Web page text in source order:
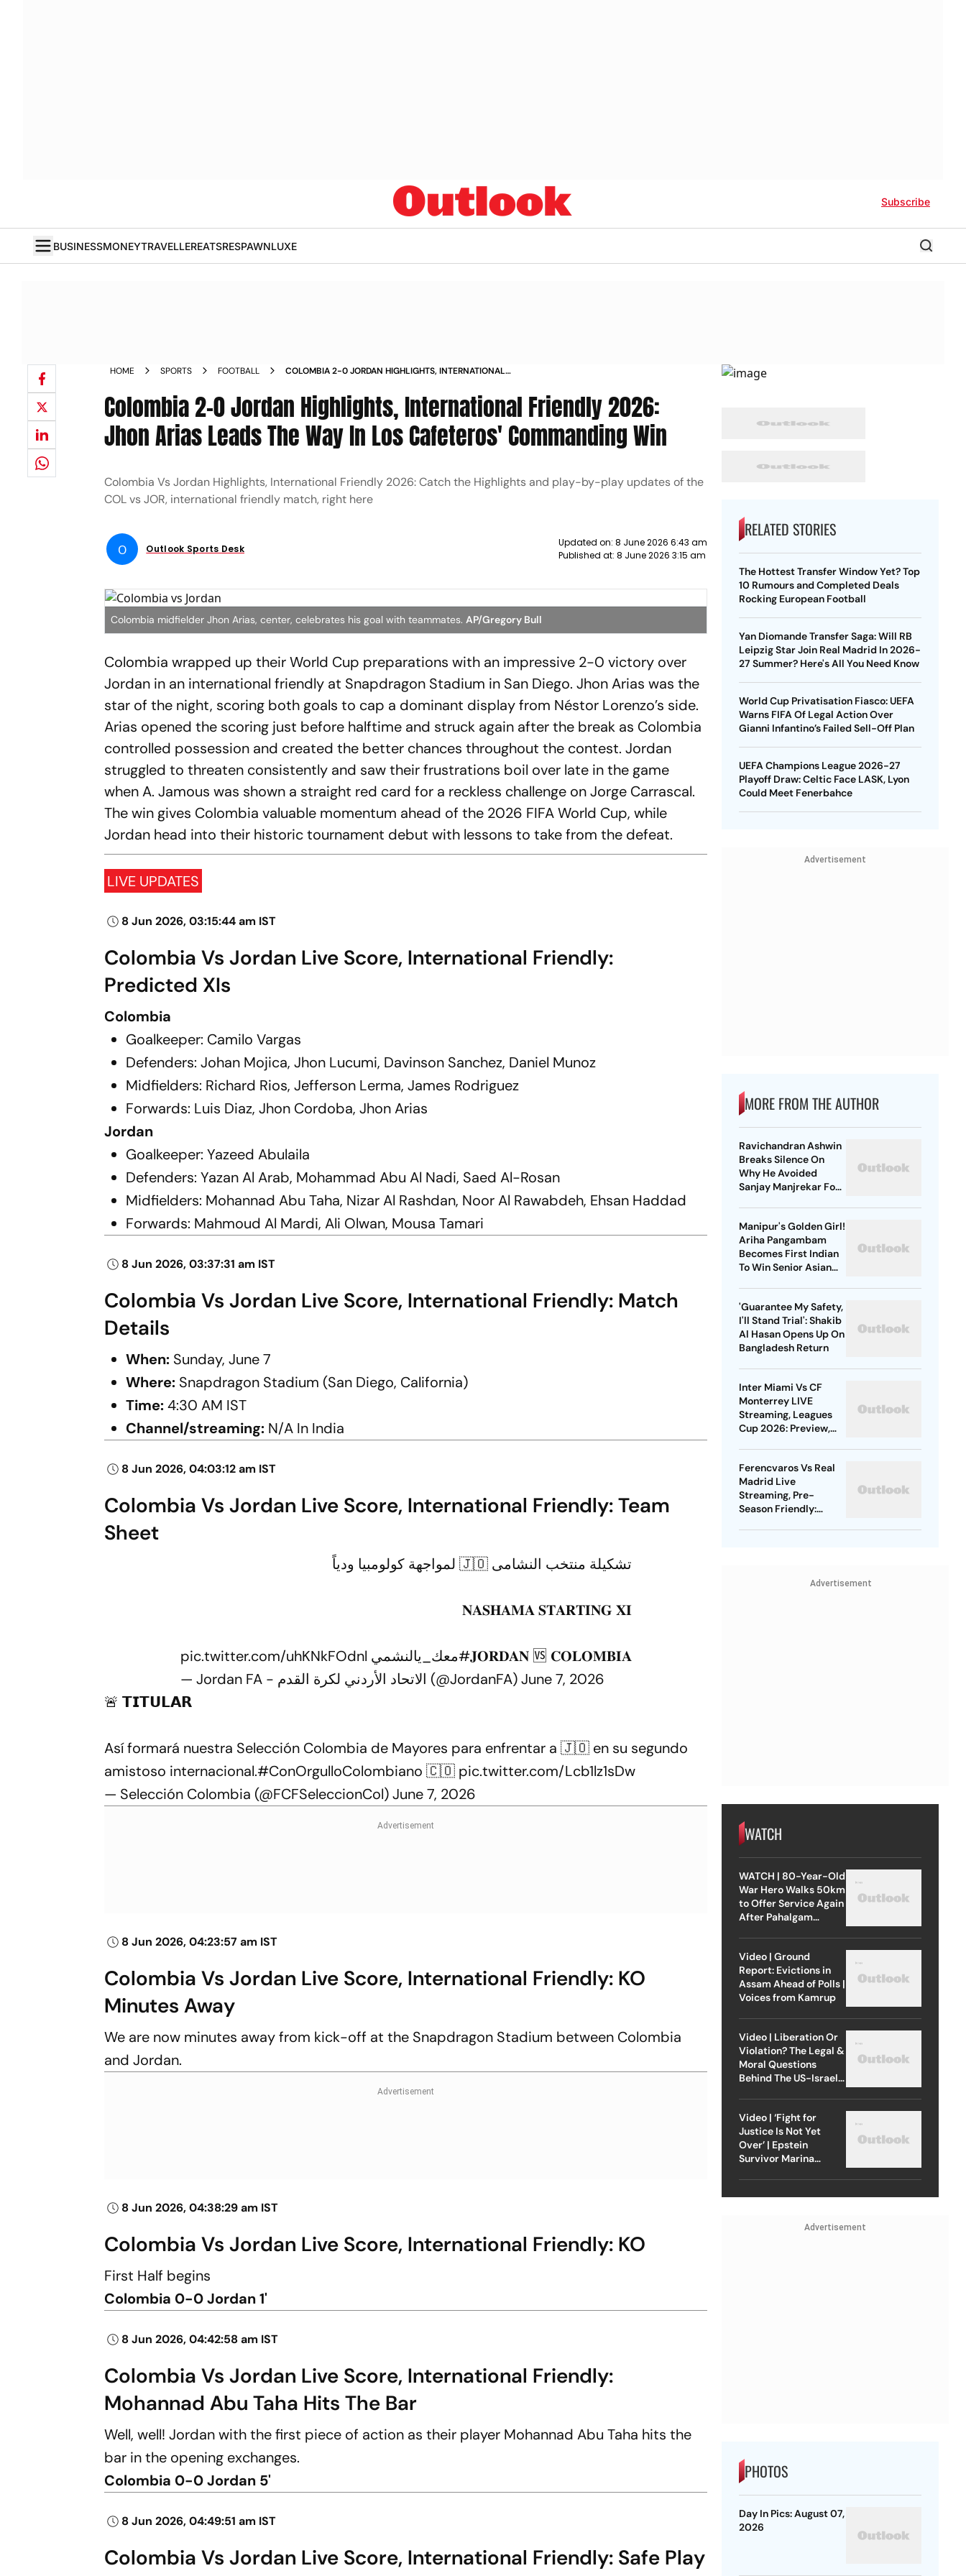
Subscribe
BUSINESSMONEYTRAVELLEREATSRESPAWNLUXE
HOME SPORTS FOOTBALL
COLOMBIA 2-0 JORDAN HIGHLIGHTS, INTERNATIONAL
CAFETEROS' COMMANDING WIN
Colombia 2-0 Jordan Highlights, International Friendly 2026:
Jhon Arias Leads The Way In Los Cafeteros' Commanding Win
Colombia Vs Jordan Highlights, International Friendly 2026: Catch the Highlights and play-by-play updates of the
COL vs JOR, international friendly match, right here
O Outlook Sports Desk
Updated on: 8 June 2026 6:43 am
Published at: 8 June 2026 3:15 am
Colombia midfielder Jhon Arias, center, celebrates his goal with teammates.AP/Gregory Bull
Colombia wrapped up their World Cup preparations with an impressive 2-0 victory over
Jordan in an international friendly at Snapdragon Stadium in San Diego. Jhon Arias was the
star of the night, scoring both goals to cap a dominant display from Néstor Lorenzo’s side.
Arias opened the scoring just before halftime and struck again after the break as Colombia
controlled possession and created the better chances throughout the contest. Jordan
struggled to threaten consistently and saw their frustrations boil over late in the game
when A. Jamous was shown a straight red card for a reckless challenge on Jorge Carrascal.
The win gives Colombia valuable momentum ahead of the 2026 FIFA World Cup, while
Jordan head into their historic tournament debut with lessons to take from the defeat.
LIVE UPDATES
8 Jun 2026, 03:15:44 am IST
Colombia Vs Jordan Live Score, International Friendly:
Predicted XIs
Colombia
Goalkeeper: Camilo Vargas
Defenders: Johan Mojica, Jhon Lucumi, Davinson Sanchez, Daniel Munoz
Midfielders: Richard Rios, Jefferson Lerma, James Rodriguez
Forwards: Luis Diaz, Jhon Cordoba, Jhon Arias
Jordan
Goalkeeper: Yazeed Abulaila
Defenders: Yazan Al Arab, Mohammad Abu Al Nadi, Saed Al-Rosan
Midfielders: Mohannad Abu Taha, Nizar Al Rashdan, Noor Al Rawabdeh, Ehsan Haddad
Forwards: Mahmoud Al Mardi, Ali Olwan, Mousa Tamari
8 Jun 2026, 03:37:31 am IST
Colombia Vs Jordan Live Score, International Friendly: Match
Details
When: Sunday, June 7
Where: Snapdragon Stadium (San Diego, California)
Time:4:30 AM IST
Channel/streaming: N/A In India
8 Jun 2026, 04:03:12 am IST
Colombia Vs Jordan Live Score, International Friendly: Team
Sheet
تشكيلة منتخب النشامى 🇯🇴 لمواجهة كولومبيا ودياً
𝐍𝐀𝐒𝐇𝐀𝐌𝐀 𝐒𝐓𝐀𝐑𝐓𝐈𝐍𝐆 𝐗𝐈
𝐉𝐎𝐑𝐃𝐀𝐍 🆚 𝐂𝐎𝐋𝐎𝐌𝐁𝐈𝐀#معك_يالنشمي pic.twitter.com/uhKNkFOdnl
— Jordan FA - الاتحاد الأردني لكرة القدم (@JordanFA)June 7, 2026
🚨 𝗧𝗜𝗧𝗨𝗟𝗔𝗥
Así formará nuestra Selección Colombia de Mayores para enfrentar a 🇯🇴 en su segundo
amistoso internacional.#ConOrgulloColombiano 🇨🇴 pic.twitter.com/Lcb1lz1sDw
— Selección Colombia (@FCFSeleccionCol)June 7, 2026
8 Jun 2026, 04:23:57 am IST
Colombia Vs Jordan Live Score, International Friendly: KO
Minutes Away
We are now minutes away from kick-off at the Snapdragon Stadium between Colombia
and Jordan.
8 Jun 2026, 04:38:29 am IST
Colombia Vs Jordan Live Score, International Friendly: KO
First Half begins
Colombia 0-0 Jordan 1'
8 Jun 2026, 04:42:58 am IST
Colombia Vs Jordan Live Score, International Friendly:
Mohannad Abu Taha Hits The Bar
Well, well! Jordan with the first piece of action as their player Mohannad Abu Taha hits the
bar in the opening exchanges.
Colombia 0-0 Jordan 5'
8 Jun 2026, 04:49:51 am IST
Colombia Vs Jordan Live Score, International Friendly: Safe Play
RELATED STORIES
The Hottest Transfer Window Yet? Top
10 Rumours and Completed Deals
Rocking European Football
Yan Diomande Transfer Saga: Will RB
Leipzig Star Join Real Madrid In 2026-
27 Summer? Here's All You Need Know
World Cup Privatisation Fiasco: UEFA
Warns FIFA Of Legal Action Over
Gianni Infantino’s Failed Sell-Off Plan
UEFA Champions League 2026-27
Playoff Draw: Celtic Face LASK, Lyon
Could Meet Fenerbahce
Advertisement
MORE FROM THE AUTHOR
Ravichandran Ashwin
Breaks Silence On
Why He Avoided
Sanjay Manjrekar For
Manipur's Golden Girl!
Ariha Pangambam
Becomes First Indian
To Win Senior Asian
'Guarantee My Safety,
I'll Stand Trial': Shakib
Al Hasan Opens Up On
Bangladesh Return
Inter Miami Vs CF
Monterrey LIVE
Streaming, Leagues
Cup 2026: Preview,
To Know
Ferencvaros Vs Real
Madrid Live
Streaming, Pre-
Season Friendly:
Advertisement
WATCH
WATCH | 80-Year-Old
War Hero Walks 50km
to Offer Service Again
After Pahalgam
Video | Ground
Report: Evictions in
Assam Ahead of Polls |
Voices from Kamrup
Video | Liberation Or
Violation? The Legal &
Moral Questions
Behind The US-Israel
Video | ‘Fight for
Justice Is Not Yet
Over’ | Epstein
Survivor Marina
Advertisement
PHOTOS
Day In Pics: August 07,
2026